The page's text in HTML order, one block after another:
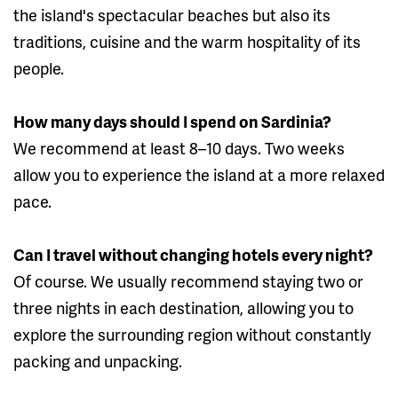
the island's spectacular beaches but also its
traditions, cuisine and the warm hospitality of its
people.
How many days should I spend on Sardinia?
We recommend at least 8–10 days. Two weeks
allow you to experience the island at a more relaxed
pace.
Can I travel without changing hotels every night?
Of course. We usually recommend staying two or
three nights in each destination, allowing you to
explore the surrounding region without constantly
packing and unpacking.